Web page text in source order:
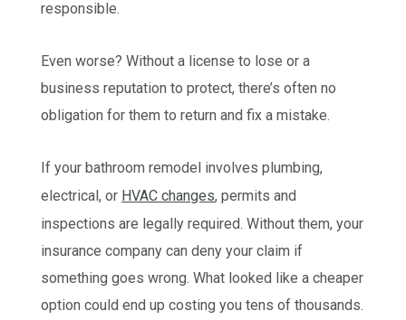
responsible.
Even worse? Without a license to lose or a
business reputation to protect, there’s often no
obligation for them to return and fix a mistake.
If your bathroom remodel involves plumbing,
electrical, or HVAC changes, permits and
inspections are legally required. Without them, your
insurance company can deny your claim if
something goes wrong. What looked like a cheaper
option could end up costing you tens of thousands.